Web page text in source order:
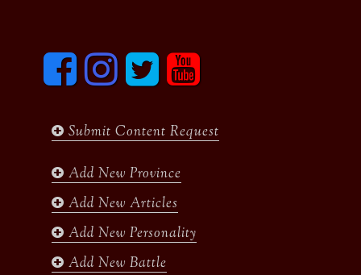
F
c
o
I
n
s
g
m
T
i
e
y
u
b
Submit Content Request
Add New Province
Add New Articles
Add New Personality
Add New Battle